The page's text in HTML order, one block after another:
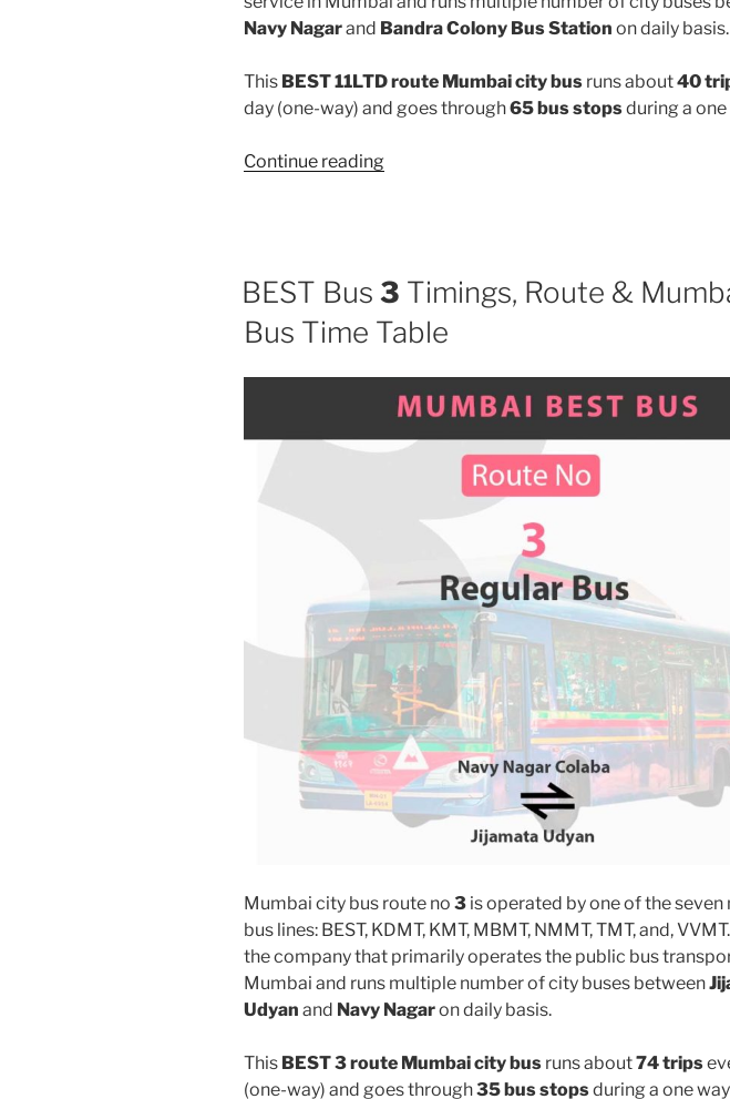
Navy Nagarand Bandra Colony Bus Station on daily basis.
This BEST 11LTD route Mumbai city bus runs about40
day (one-way) and goes through65 bus stopsduring a
Continue reading“11LTD”
BEST Bus 3 Timings, Route &
Bus Time Table
Mumbai city bus route no 3 is operated by one of the seven
bus lines: BEST, KDMT, KMT, MBMT, NMMT, TMT, and,
the company that primarily operates the public bus
Mumbai and runs multiple number of city buses between
Udyan and Navy Nagaron daily basis.
This BEST 3 route Mumbai city bus runs about74 trips
(one-way) and goes through35 bus stopsduring a one